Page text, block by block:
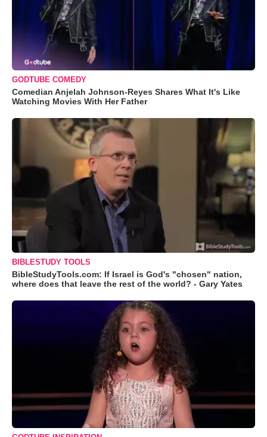
GODTUBE COMEDY
Comedian Anjelah Johnson-Reyes Shares What It's Like
Watching Movies With Her Father
BIBLESTUDY TOOLS
BibleStudyTools.com: If Israel is God's "chosen" nation,
where does that leave the rest of the world? - Gary Yates